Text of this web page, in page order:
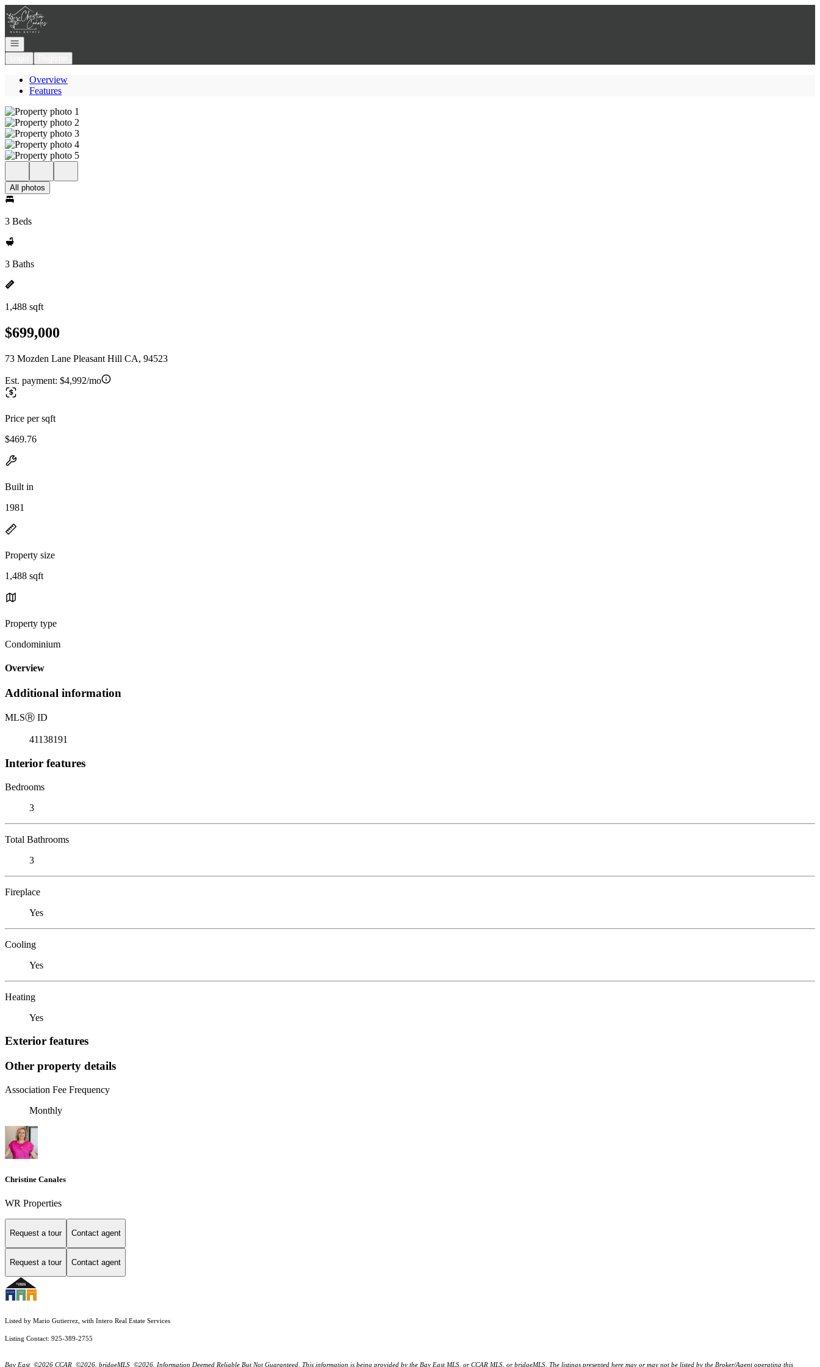
Go to: Homepage
Open navigation
Overview
Features
All photos
3 Beds
3 Baths
1,488 sqft
$699,000
73 Mozden Lane Pleasant Hill CA, 94523
Est. payment: $4,992/mo
Price per sqft
$469.76
Built in
1981
Property size
1,488 sqft
Property type
Condominium
Overview
Additional information
MLSⓇ ID
41138191
Interior features
Bedrooms
3
Total Bathrooms
3
Fireplace
Yes
Cooling
Yes
Heating
Yes
Exterior features
Other property details
Association Fee Frequency
Monthly
Christine Canales
WR Properties
Request a tour Contact agent
Request a tour Contact agent
Listed by Mario Gutierrez, with Intero Real Estate Services
Listing Contact: 925-389-2755
Bay East ©2026 CCAR ©2026. bridgeMLS ©2026. Information Deemed Reliable But Not Guaranteed. This information is being provided by the Bay East MLS, or CCAR MLS, or bridgeMLS. The listings presented here may or may not be listed by the Broker/Agent operating this